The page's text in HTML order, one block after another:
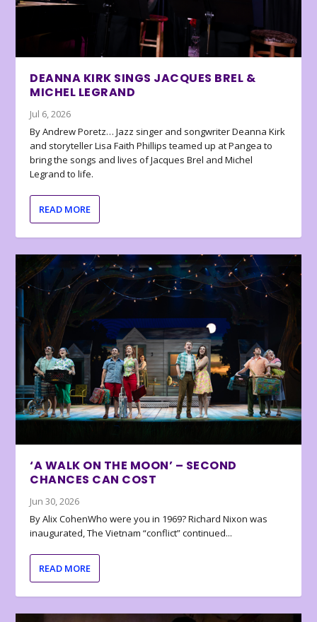
DEANNA KIRK SINGS JACQUES BREL &
MICHEL LEGRAND
Jul 6, 2026
By Andrew Poretz… Jazz singer and songwriter Deanna Kirk
and storyteller Lisa Faith Phillips teamed up at Pangea to
bring the songs and lives of Jacques Brel and Michel
Legrand to life.
READ MORE
‘A WALK ON THE MOON’ – SECOND
CHANCES CAN COST
Jun 30, 2026
By Alix CohenWho were you in 1969? Richard Nixon was
inaugurated, The Vietnam “conflict” continued...
READ MORE